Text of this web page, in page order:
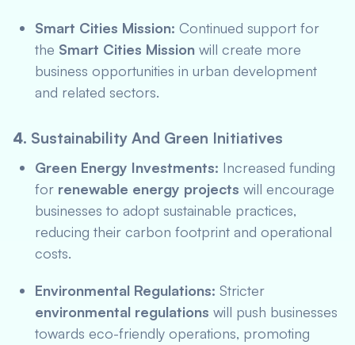
Smart Cities Mission: Continued support for
the Smart Cities Mission will create more
business opportunities in urban development
and related sectors.
4. Sustainability And Green Initiatives
Green Energy Investments: Increased funding
for renewable energy projects will encourage
businesses to adopt sustainable practices,
reducing their carbon footprint and operational
costs.
Environmental Regulations: Stricter
environmental regulations will push businesses
towards eco-friendly operations, promoting